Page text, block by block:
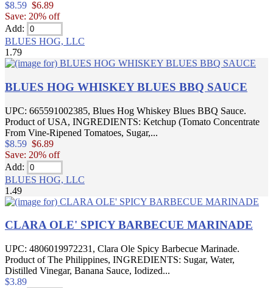
$8.59 $6.89
Save: 20% off
Add:
BLUES HOG, LLC
1.79
BLUES HOG WHISKEY BLUES BBQ SAUCE
UPC: 665591002385, Blues Hog Whiskey Blues BBQ Sauce.
Product of USA, INGREDIENTS: Ketchup (Tomato Concentrate
From Vine-Ripened Tomatoes, Sugar,...
$8.59 $6.89
Save: 20% off
Add:
BLUES HOG, LLC
1.49
CLARA OLE' SPICY BARBECUE MARINADE
UPC: 4806019972231, Clara Ole Spicy Barbecue Marinade.
Product of The Philippines, INGREDIENTS: Sugar, Water,
Distilled Vinegar, Banana Sauce, Iodized...
$3.89